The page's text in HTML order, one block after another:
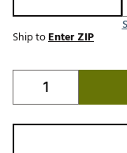
Ship toEnter ZIP